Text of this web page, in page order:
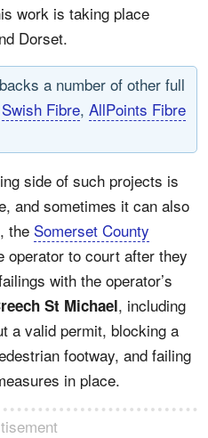
work is taking place
Dorset.
a number of other full
Swish Fibre, AllPoints Fibre
side of such projects is
and sometimes it can also
the Somerset County
operator to court after they
with the operator’s
St Michael, including
a valid permit, blocking a
footway, and failing
in place.